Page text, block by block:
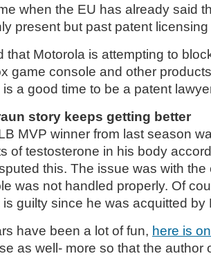
when the EU has already said
present but past patent
that Motorola is attempting to
game console and other
a good time to be a patent
story keeps getting better
MVP winner from last season
of testosterone in his body
this. The issue was with
was not handled properly. Of
guilty since he was acquitted by
have been a lot of fun, here is
as well- more so that the author